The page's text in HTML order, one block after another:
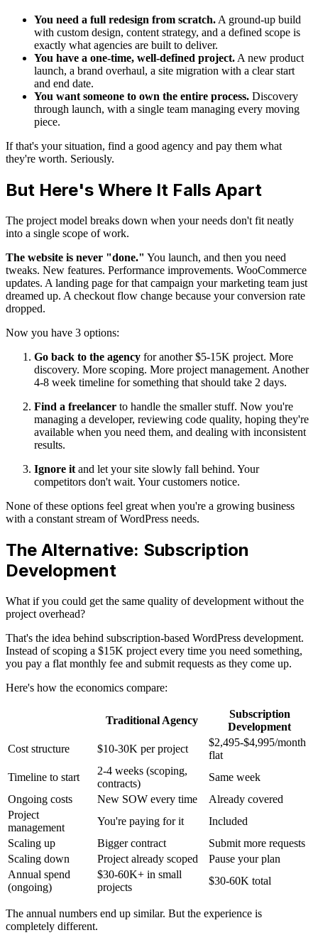
You need a full redesign from scratch. A ground-up build
with custom design, content strategy, and a defined scope is
exactly what agencies are built to deliver.
You have a one-time, well-defined project. A new product
launch, a brand overhaul, a site migration with a clear start
and end date.
You want someone to own the entire process. Discovery
through launch, with a single team managing every moving
piece.
If that's your situation, find a good agency and pay them what
they're worth. Seriously.
But Here's Where It Falls Apart
The project model breaks down when your needs don't fit neatly
into a single scope of work.
The website is never "done." You launch, and then you need
tweaks. New features. Performance improvements. WooCommerce
updates. A landing page for that campaign your marketing team just
dreamed up. A checkout flow change because your conversion rate
dropped.
Now you have 3 options:
Go back to the agency for another $5-15K project. More
discovery. More scoping. More project management. Another
4-8 week timeline for something that should take 2 days.
Find a freelancer to handle the smaller stuff. Now you're
managing a developer, reviewing code quality, hoping they're
available when you need them, and dealing with inconsistent
results.
Ignore it and let your site slowly fall behind. Your
competitors don't wait. Your customers notice.
None of these options feel great when you're a growing business
with a constant stream of WordPress needs.
The Alternative: Subscription
Development
What if you could get the same quality of development without the
project overhead?
That's the idea behind subscription-based WordPress development.
Instead of scoping a $15K project every time you need something,
you pay a flat monthly fee and submit requests as they come up.
Here's how the economics compare:
Traditional Agency
Subscription
Development
Cost structure
$10-30K per project
$2,495-$4,995/month
flat
Timeline to start
2-4 weeks (scoping,
contracts)
Same week
Ongoing costs
New SOW every time
Already covered
Project
management
You're paying for it
Included
Scaling up
Bigger contract
Submit more requests
Scaling down
Project already scoped
Pause your plan
Annual spend
(ongoing)
$30-60K+ in small
projects
$30-60K total
The annual numbers end up similar. But the experience is
completely different.